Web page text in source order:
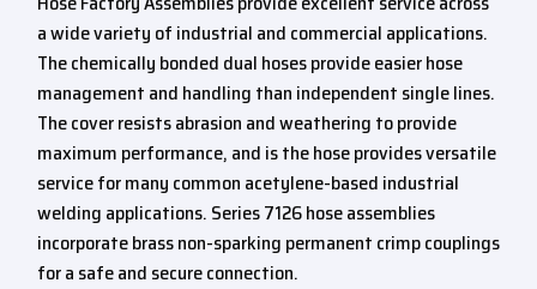
a wide variety of industrial and commercial applications.
The chemically bonded dual hoses provide easier hose
management and handling than independent single lines.
The cover resists abrasion and weathering to provide
maximum performance, and is the hose provides versatile
service for many common acetylene-based industrial
welding applications. Series 7126 hose assemblies
incorporate brass non-sparking permanent crimp couplings
for a safe and secure connection.